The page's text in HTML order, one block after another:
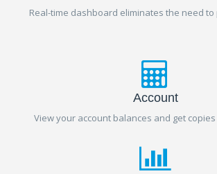
Real-time dashboard eliminates the need to
Account
View your account balances and get